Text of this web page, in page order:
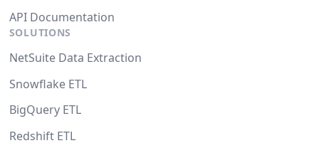
API Documentation
SOLUTIONS
NetSuite Data Extraction
Snowflake ETL
BigQuery ETL
Redshift ETL